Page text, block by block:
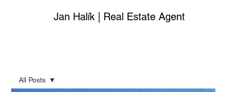
Jan Halík | Real Estate Agent
All Posts